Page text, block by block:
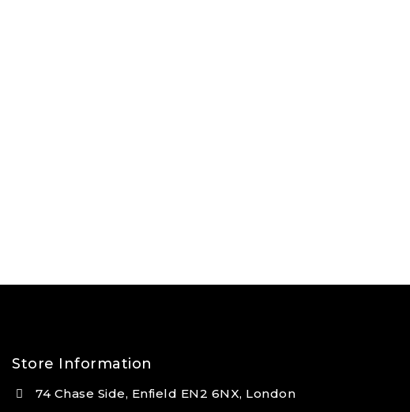
Store Information
74 Chase Side, Enfield EN2 6NX, London